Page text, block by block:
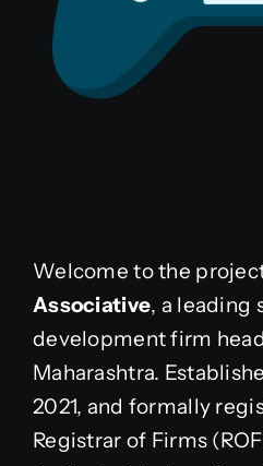
Welcome to the
Associative, a leading
development firm
Maharashtra.
2021, and formally
Registrar of Firms